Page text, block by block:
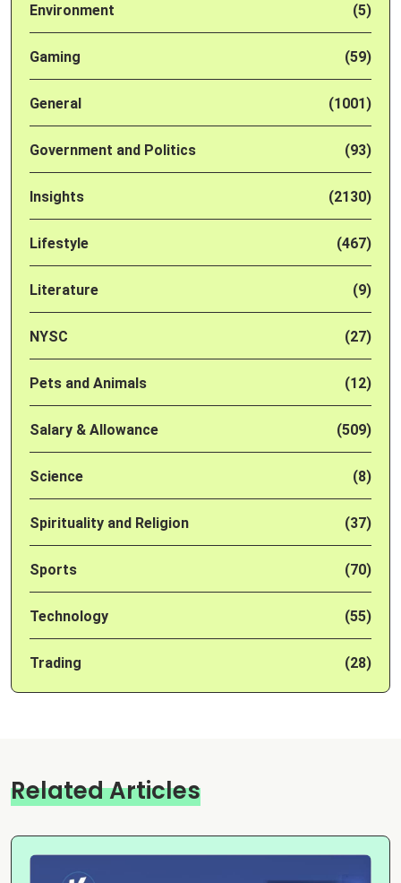
Environment (5)
Gaming (59)
General (1001)
Government and Politics (93)
Insights (2130)
Lifestyle (467)
Literature (9)
NYSC (27)
Pets and Animals (12)
Salary & Allowance (509)
Science (8)
Spirituality and Religion (37)
Sports (70)
Technology (55)
Trading (28)
Related Articles